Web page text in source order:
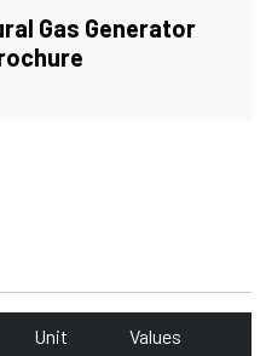
Gas Generator
Unit Values